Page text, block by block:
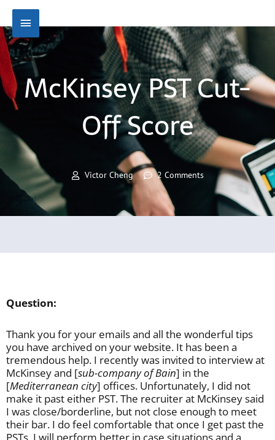
content
Main
Menu
McKinsey PST Cut-
Off Score
Victor Cheng 2 Comments
Question:
Thank you for your emails and all the wonderful tips
you have archived on your website. It has been a
tremendous help. I recently was invited to interview at
McKinsey and [sub-company of Bain] in the
[Mediterranean city] offices. Unfortunately, I did not
make it past either PST. The recruiter at McKinsey said
I was close/borderline, but not close enough to meet
their bar. I do feel comfortable that once I get past the